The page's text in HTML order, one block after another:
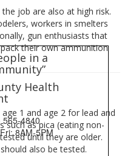
job are also at high risk.
workers in smelters
gun enthusiasts that
their own ammunition
1 and age 2 for lead and
such as pica (eating non-
until they are older.
also be tested.
in a
Health
565-4840
8AM-5PM